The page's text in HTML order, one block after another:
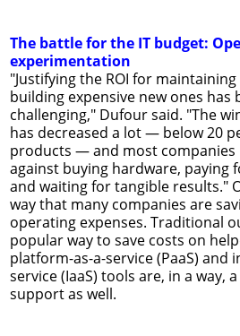
The battle for the IT budget:
experimentation
"Justifying the ROI for
building expensive new ones has
challenging," Dufour said. "The
has decreased a lot — below 20
products — and most companies
against buying hardware, paying
and waiting for tangible results."
way that many companies are
operating expenses. Traditional
popular way to save costs on
platform-as-a-service (PaaS) and
service (IaaS) tools are, in a way,
support as well.